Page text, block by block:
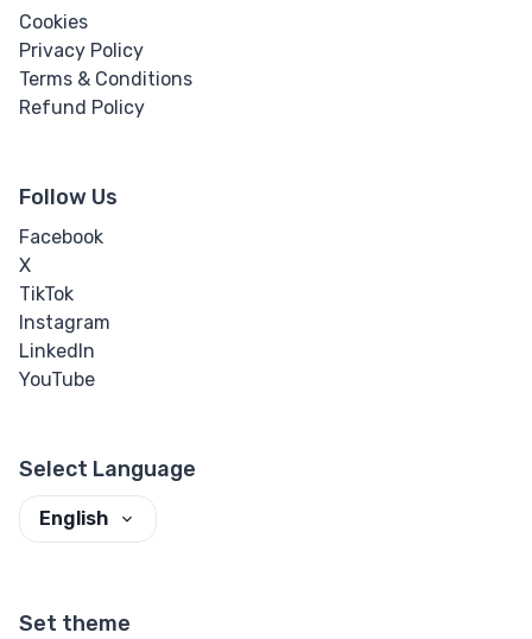
Cookies
Privacy Policy
Terms & Conditions
Refund Policy
Follow Us
Facebook
X
TikTok
Instagram
LinkedIn
YouTube
Select Language
English
Set theme